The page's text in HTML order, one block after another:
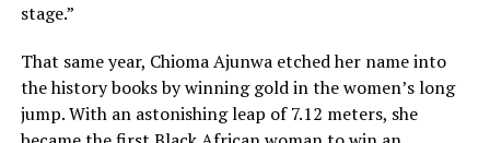
stage.”
That same year, Chioma Ajunwa etched her name into
the history books by winning gold in the women’s long
jump. With an astonishing leap of 7.12 meters, she